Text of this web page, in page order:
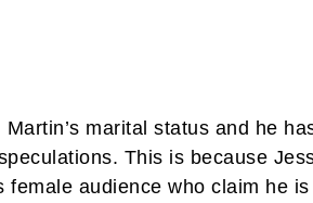
marital status and he
This is because
audience who claim he